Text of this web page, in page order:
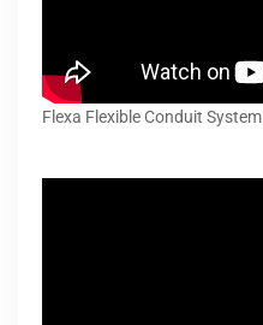
Flexa Flexible Conduit System